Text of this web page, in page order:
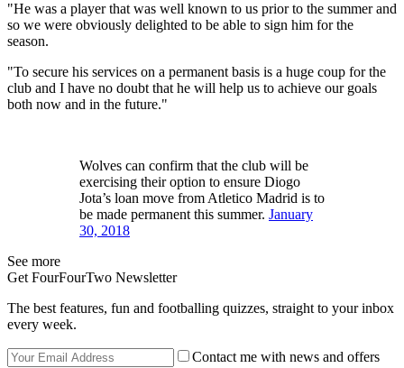
"He was a player that was well known to us prior to the summer and
so we were obviously delighted to be able to sign him for the
season.
"To secure his services on a permanent basis is a huge coup for the
club and I have no doubt that he will help us to achieve our goals
both now and in the future."
Wolves can confirm that the club will be
exercising their option to ensure Diogo
Jota’s loan move from Atletico Madrid is to
be made permanent this summer. January
30, 2018
See more
Get FourFourTwo Newsletter
The best features, fun and footballing quizzes, straight to your inbox
every week.
Contact me with news and offers